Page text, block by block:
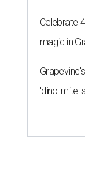
Celebrate
magic in
'dino-mite'